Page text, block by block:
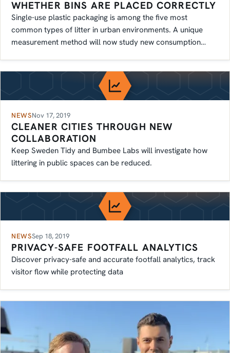
WHETHER BINS ARE PLACED CORRECTLY
Single-use plastic packaging is among the five most
common types of litter in urban environments. A unique
measurement method will now study new consumption
NEWSNov 17, 2019
CLEANER CITIES THROUGH NEW
COLLABORATION
Keep Sweden Tidy and Bumbee Labs will investigate how
littering in public spaces can be reduced.
NEWSSep 18, 2019
PRIVACY-SAFE FOOTFALL ANALYTICS
Discover privacy-safe and accurate footfall analytics, track
visitor flow while protecting data